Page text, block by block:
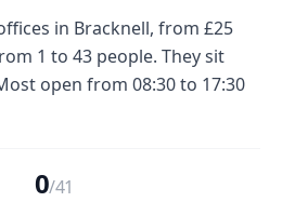
in Bracknell, from £25
1 to 43 people. They sit
open from 08:30 to 17:30
0/41